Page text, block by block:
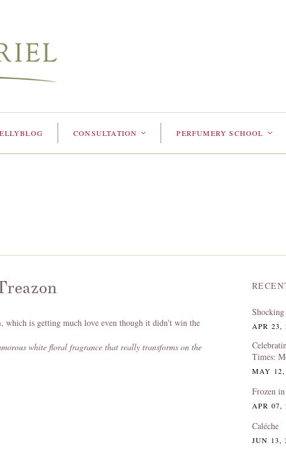
CONSULTATION < PERFUMERY SCHOOL <
, which is getting much love even though it didn't win the
white floral fragrance that really transforms on the
APR 23,
Times:
MAY 12,
Frozen
APR 07,
Caléche
JUN 13,